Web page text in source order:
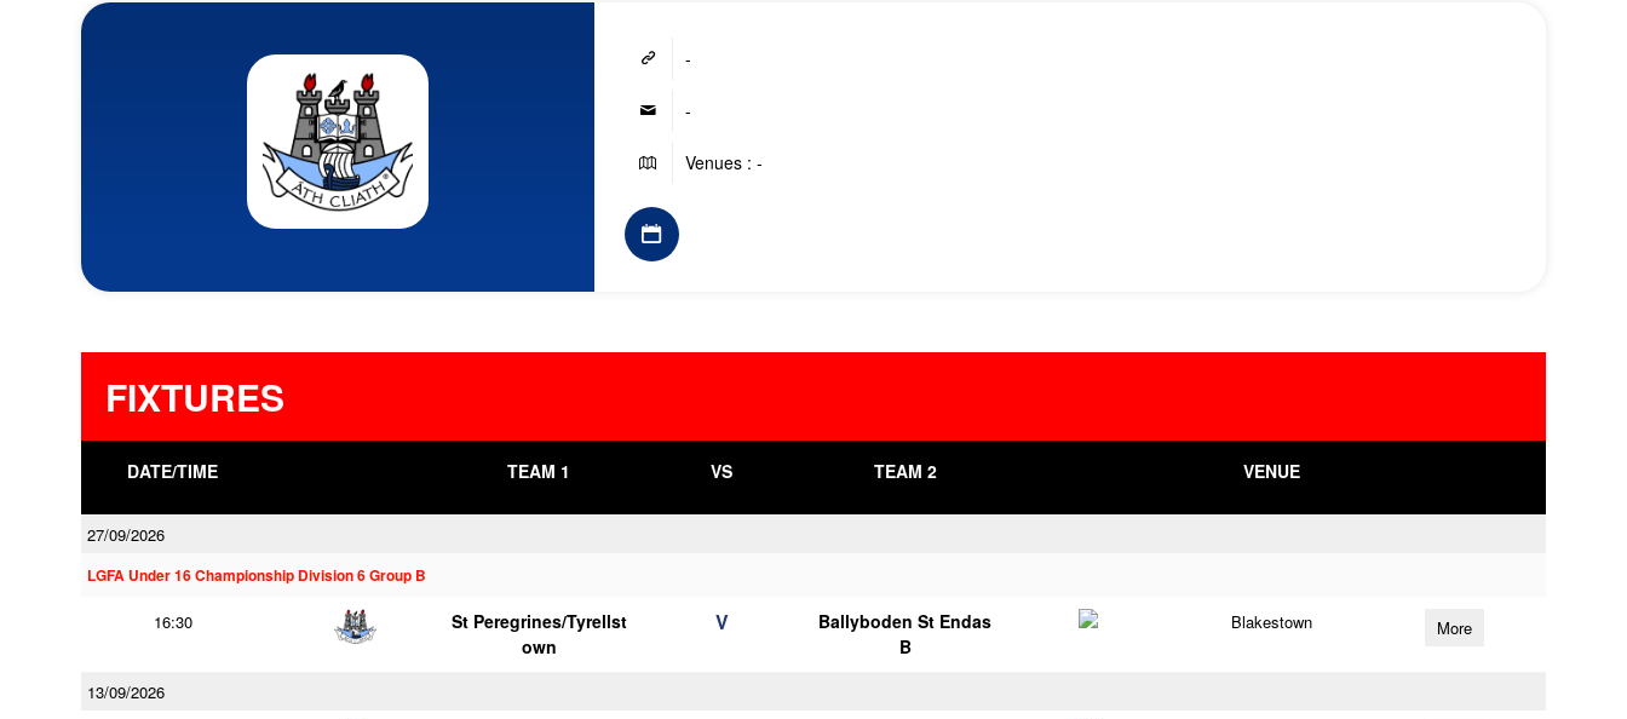
-
-
Venues : -
FIXTURES
DATE/TIME TEAM 1 VS TEAM 2 VENUE
27/09/2026
LGFA Under 16 Championship Division 6 Group B
16:30
St Peregrines/Tyrellst
own
V
Ballyboden St Endas
B
Blakestown More
13/09/2026